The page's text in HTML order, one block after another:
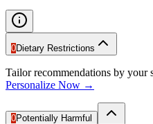
0Dietary Restrictions
Tailor recommendations by your
Personalize Now →
0Potentially Harmful